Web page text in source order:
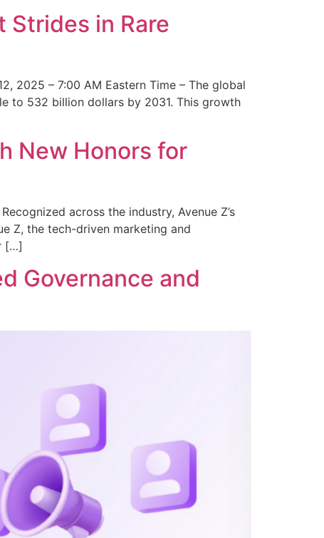
Strides in Rare
2025 – 7:00 AM Eastern Time – The global
to 532 billion dollars by 2031. This growth
New Honors for
across the industry, Avenue Z’s
Z, the tech-driven marketing and
[…]
Governance and